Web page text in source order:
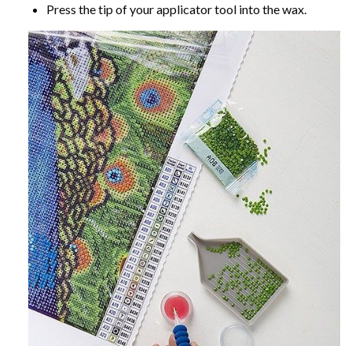
Press the tip of your applicator tool into the wax.